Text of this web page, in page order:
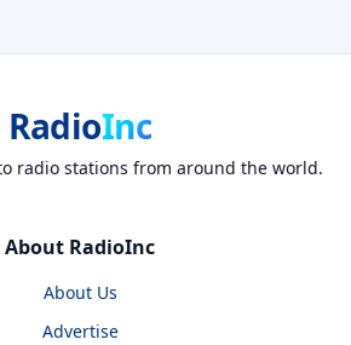
RadioInc
radio stations from around the world.
About RadioInc
About Us
Advertise